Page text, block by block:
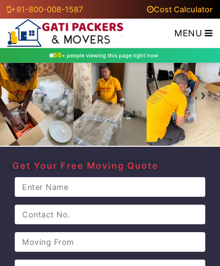
+91-800-008-1587 Cost Calculator
MENU
55+ people viewing this page right now
‹ ›
Get Your Free Moving Quote